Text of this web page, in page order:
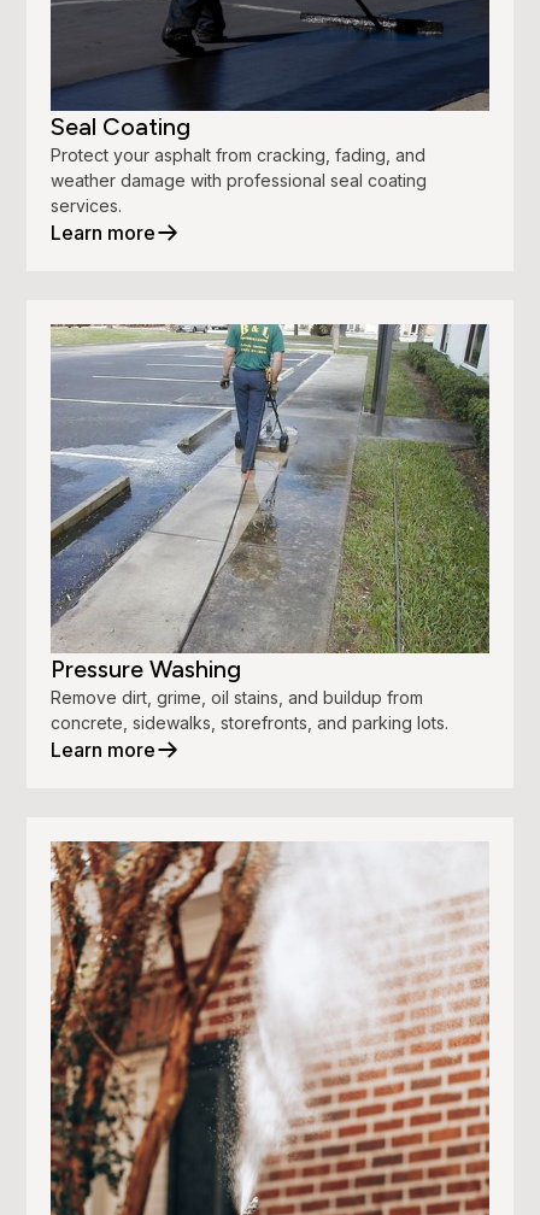
Seal Coating
Protect your asphalt from cracking, fading, and
weather damage with professional seal coating
services.
Learn more
Pressure Washing
Remove dirt, grime, oil stains, and buildup from
concrete, sidewalks, storefronts, and parking lots.
Learn more